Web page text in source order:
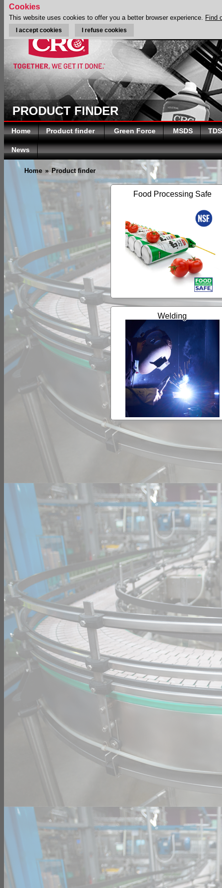
PRODUCT FINDER
Home Product finder Green Force MSDS TDS
News
Home » Product finder
Food Processing Safe
Welding
Cookies
This website uses cookies to offer you a better browser experience. Find
I accept cookies I refuse cookies